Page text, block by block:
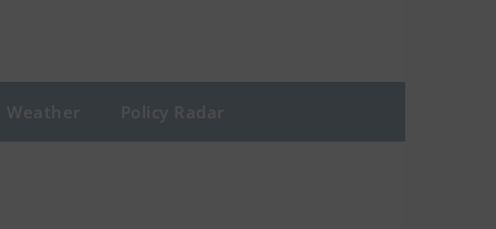
Weather Policy Radar